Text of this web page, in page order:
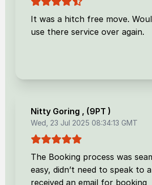
It was a hitch free move.
use there service over again.
Nitty Goring , (9PT )
Wed, 23 Jul 2025 08:34:13 GMT
The Booking process was
easy, didn’t need to speak to
received an email for booking